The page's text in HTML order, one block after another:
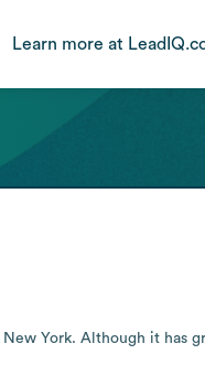
Learn more at
York. Although it has